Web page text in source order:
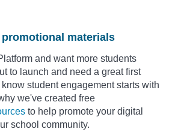
promotional materials
and want more students
to launch and need a great first
student engagement starts with
we've created free
to help promote your digital
school community.